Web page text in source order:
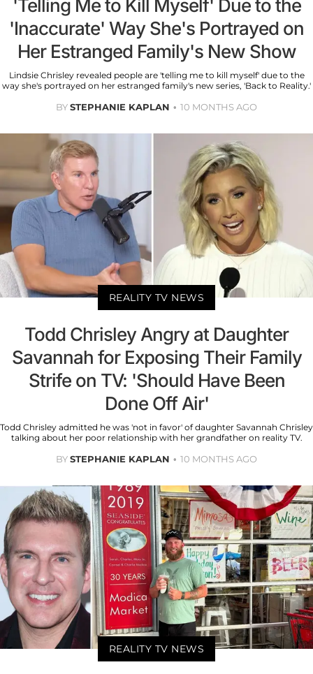
'Telling Me to Kill Myself' Due to the
'Inaccurate' Way She's Portrayed on
Her Estranged Family's New Show
Lindsie Chrisley revealed people are 'telling me to kill myself' due to the
way she's portrayed on her estranged family's new series, 'Back to Reality.'
BYSTEPHANIE KAPLAN 10 MONTHS AGO
REALITY TV NEWS
Todd Chrisley Angry at Daughter
Savannah for Exposing Their Family
Strife on TV: 'Should Have Been
Done Off Air'
Todd Chrisley admitted he was 'not in favor' of daughter Savannah Chrisley
talking about her poor relationship with her grandfather on reality TV.
BYSTEPHANIE KAPLAN 10 MONTHS AGO
REALITY TV NEWS